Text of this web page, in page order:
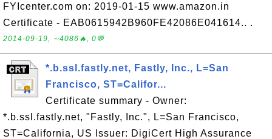
FYIcenter.com on: 2019-01-15 www.amazon.in
Certificate - EAB0615942B960FE42086E041614.. .
2014-09-19, ∼4086🔥, 0💬
*.b.ssl.fastly.net, Fastly, Inc., L=San
Francisco, ST=Califor...
Certificate summary - Owner:
*.b.ssl.fastly.net, "Fastly, Inc.", L=San Francisco,
ST=California, US Issuer: DigiCert High Assurance